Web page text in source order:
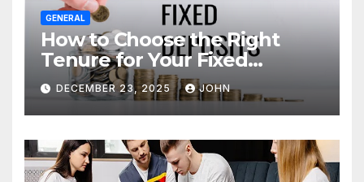
GENERAL
How to Choose the Right
Tenure for Your Fixed
Deposit
DECEMBER 23, 2025 JOHN